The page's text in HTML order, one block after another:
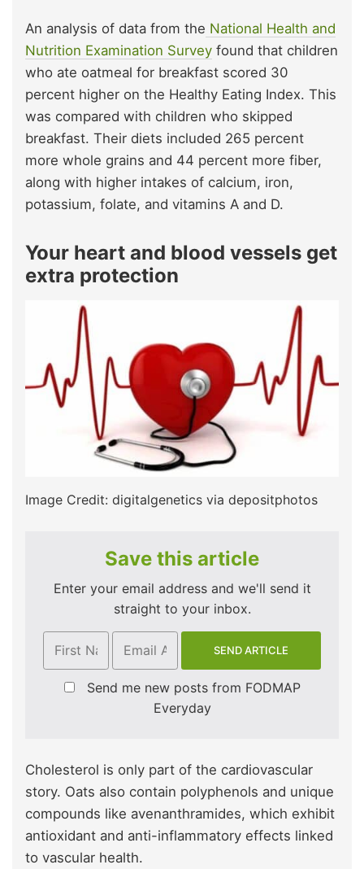
An analysis of data from the National Health and
Nutrition Examination Survey found that children
who ate oatmeal for breakfast scored 30
percent higher on the Healthy Eating Index. This
was compared with children who skipped
breakfast. Their diets included 265 percent
more whole grains and 44 percent more fiber,
along with higher intakes of calcium, iron,
potassium, folate, and vitamins A and D.
Your heart and blood vessels get
extra protection
Image Credit: digitalgenetics via depositphotos
Save this article
Enter your email address and we'll send it
straight to your inbox.
Send me new posts from FODMAP
Everyday
Cholesterol is only part of the cardiovascular
story. Oats also contain polyphenols and unique
compounds like avenanthramides, which exhibit
antioxidant and anti-inflammatory effects linked
to vascular health.